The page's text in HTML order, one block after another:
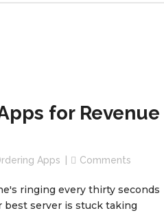
for Revenue
Apps Comments
ringing every thirty seconds
best server is stuck taking